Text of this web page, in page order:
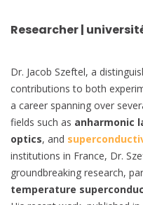
Researcher |
Dr. Jacob Szeftel, a
contributions to both
a career spanning over
fields such as anharmonic
optics, and
institutions in France, Dr.
groundbreaking research,
temperature